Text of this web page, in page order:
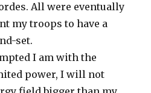
All were eventually
my troops to have a
set.
I am with the
power, I will not